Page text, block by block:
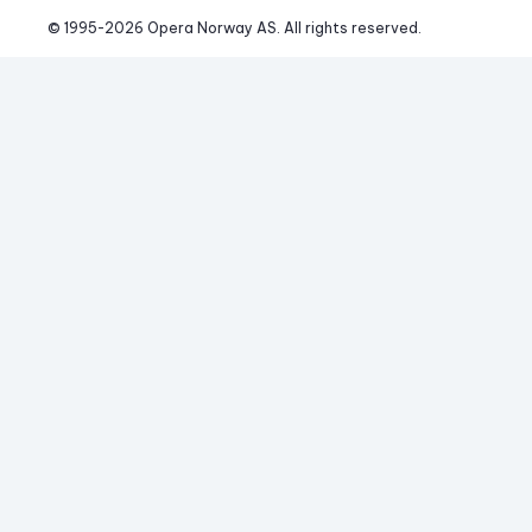
© 1995-2026 Opera Norway AS. All rights reserved.